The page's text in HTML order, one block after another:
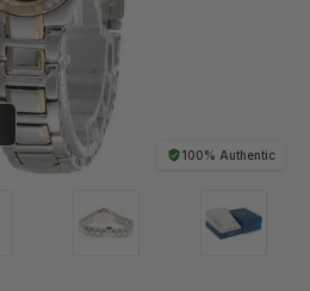
100% Authentic